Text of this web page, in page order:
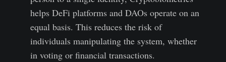
helps DeFi platforms and DAOs operate on an
equal basis. This reduces the risk of
individuals manipulating the system, whether
in voting or financial transactions.